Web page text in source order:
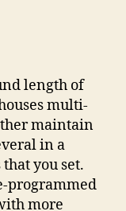
length of
multi-
maintain
in a
you set.
programmed
more